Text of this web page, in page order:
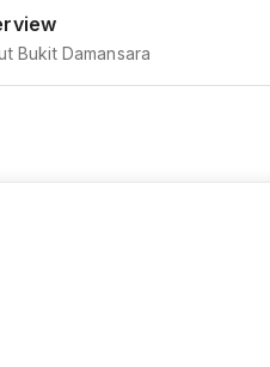
Bukit Damansara